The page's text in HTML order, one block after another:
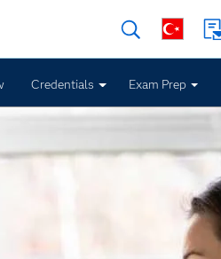
Credentials Exam Prep